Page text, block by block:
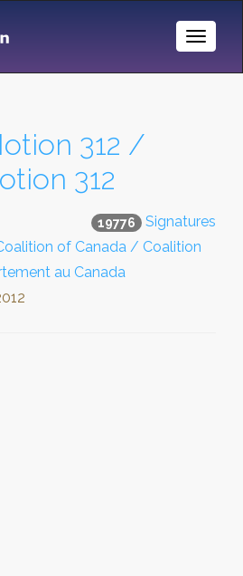
Toggle
312 /
312
19776 Signatures
of Canada / Coalition
au Canada